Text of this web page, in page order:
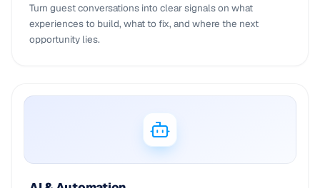
Turn guest conversations into clear signals on what
experiences to build, what to fix, and where the next
opportunity lies.